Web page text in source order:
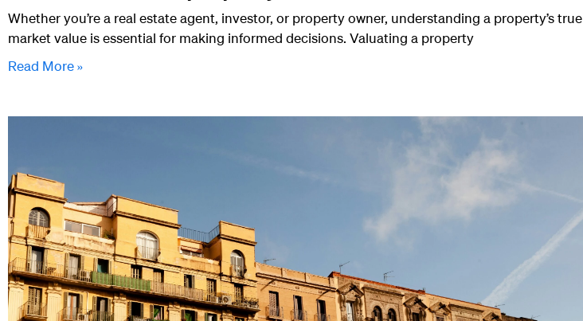
Whether you’re a real estate agent, investor, or property owner, understanding a property’s true
market value is essential for making informed decisions. Valuating a property
Read More »